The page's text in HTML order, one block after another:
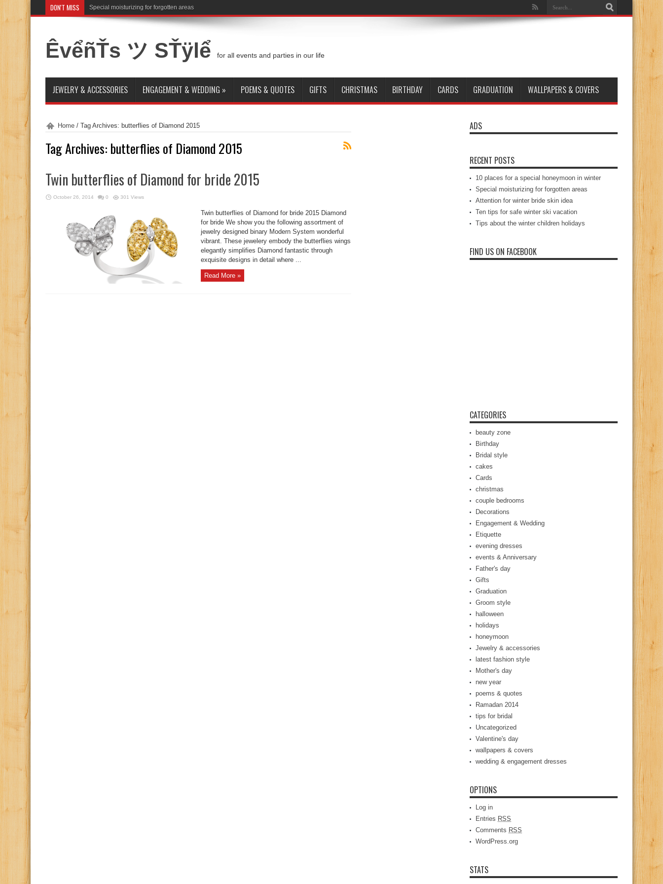
DON'T MISS Special moisturizing for forgotten areas
ÊvểñŤs ツ SŤÿlể for all events and parties in our life
JEWELRY & ACCESSORIES ENGAGEMENT & WEDDING » POEMS & QUOTES GIFTS CHRISTMAS BIRTHDAY CARDS GRADUATION WALLPAPERS & COVERS
Home / Tag Archives: butterflies of Diamond 2015
Tag Archives: butterflies of Diamond 2015
Twin butterflies of Diamond for bride 2015
October 26, 2014 0 301 Views
Twin butterflies of Diamond for bride 2015 Diamond
for bride We show you the following assortment of
jewelry designed binary Modern System wonderful
vibrant. These jewelery embody the butterflies wings
elegantly simplifies Diamond fantastic through
exquisite designs in detail where ...
Read More »
ADS
RECENT POSTS
10 places for a special honeymoon in winter
Special moisturizing for forgotten areas
Attention for winter bride skin idea
Ten tips for safe winter ski vacation
Tips about the winter children holidays
FIND US ON FACEBOOK
CATEGORIES
beauty zone
Birthday
Bridal style
cakes
Cards
christmas
couple bedrooms
Decorations
Engagement & Wedding
Etiquette
evening dresses
events & Anniversary
Father's day
Gifts
Graduation
Groom style
halloween
holidays
honeymoon
Jewelry & accessories
latest fashion style
Mother's day
new year
poems & quotes
Ramadan 2014
tips for bridal
Uncategorized
Valentine's day
wallpapers & covers
wedding & engagement dresses
OPTIONS
Log in
Entries RSS
Comments RSS
WordPress.org
STATS